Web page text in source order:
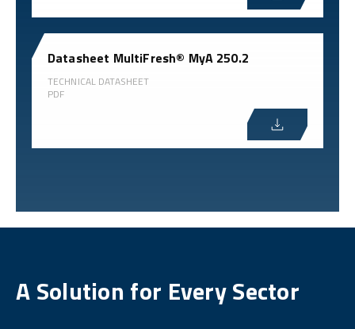
Datasheet MultiFresh® MyA 250.2
TECHNICAL DATASHEET
PDF
A Solution for Every Sector